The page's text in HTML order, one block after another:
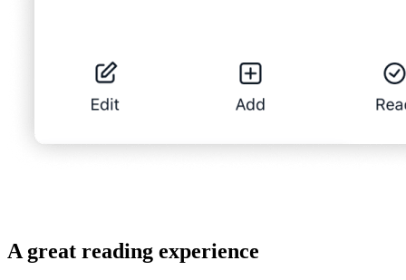
A great reading experience